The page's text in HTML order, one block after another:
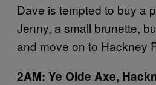
Dave is tempted to buy a
Jenny, a small brunette,
and move on to Hackney
2AM: Ye Olde Axe,